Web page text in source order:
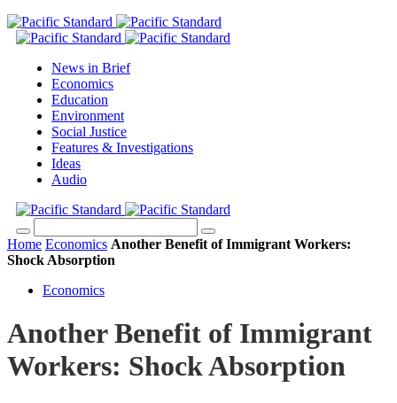
News in Brief
Economics
Education
Environment
Social Justice
Features & Investigations
Ideas
Audio
Home Economics Another Benefit of Immigrant Workers:
Shock Absorption
Economics
Another Benefit of Immigrant
Workers: Shock Absorption